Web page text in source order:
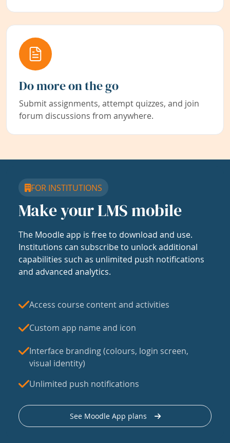
Do more on the go
Submit assignments, attempt quizzes, and join
forum discussions from anywhere.
FOR INSTITUTIONS
Make your LMS mobile
The Moodle app is free to download and use.
Institutions can subscribe to unlock additional
capabilities such as unlimited push notifications
and advanced analytics.
Access course content and activities
Custom app name and icon
Interface branding (colours, login screen,
visual identity)
Unlimited push notifications
See Moodle App plans